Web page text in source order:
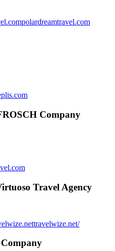
polardreamtravel.com
Company
Travel Agency
travelwize.net/